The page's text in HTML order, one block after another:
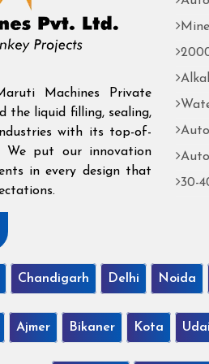
Machines Private
the liquid filling, sealing,
with its top-of-
We put our innovation
in every design that
30-
Chandigarh Delhi Noida
Ajmer Bikaner Kota